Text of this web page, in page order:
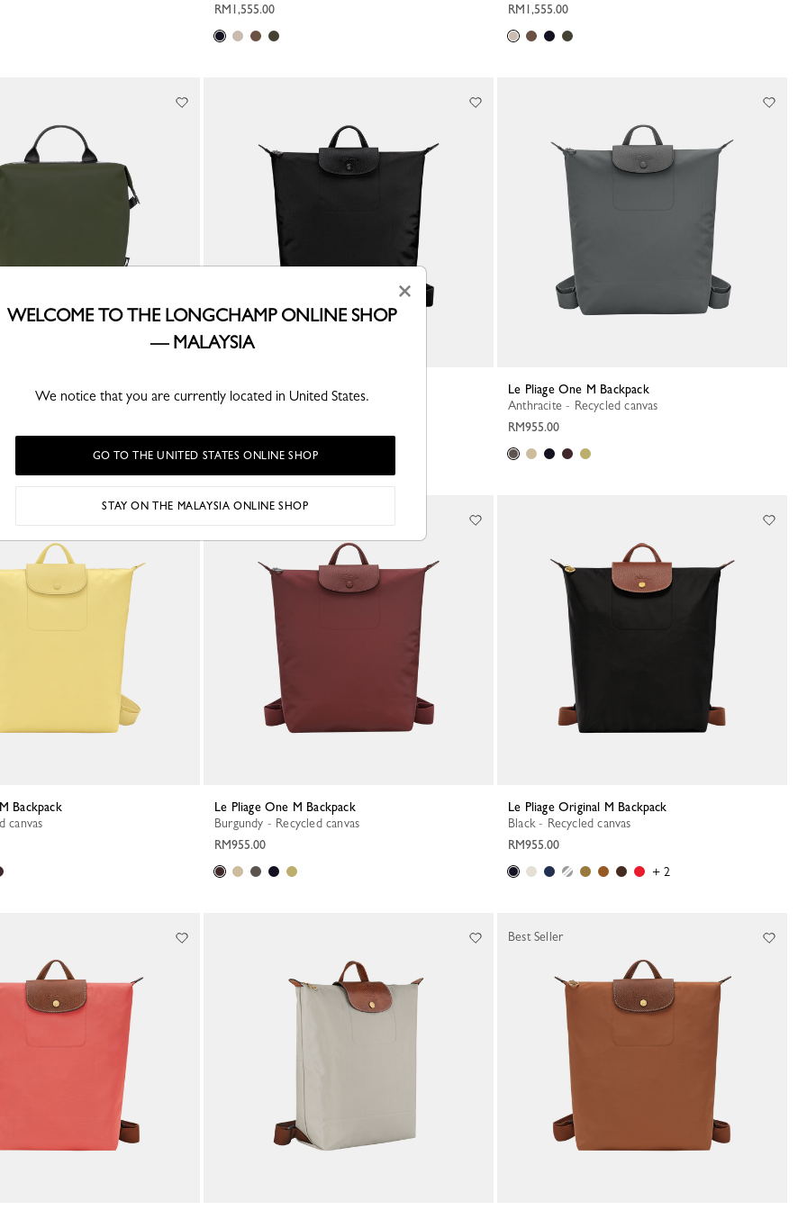
RM1,555.00 RM1,555.00
L Backpack
canvas
Le Pliage One M Backpack
Black - Recycled canvas
Le Pliage One M Backpack
Anthracite - Recycled canvas
RM955.00
Backpack
canvas
Le Pliage One M Backpack
Burgundy - Recycled canvas
RM955.00
Le Pliage Original M Backpack
Black - Recycled canvas
RM955.00
+ 2
Best Seller
×
WELCOME TO THE LONGCHAMP ONLINE SHOP
— MALAYSIA
We notice that you are currently located in United States.
GO TO THE UNITED STATES ONLINE SHOP
STAY ON THE MALAYSIA ONLINE SHOP